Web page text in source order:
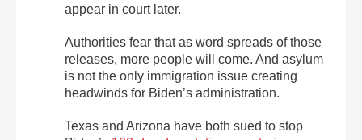
appear in court later.
Authorities fear that as word spreads of those
releases, more people will come. And asylum
is not the only immigration issue creating
headwinds for Biden’s administration.
Texas and Arizona have both sued to stop